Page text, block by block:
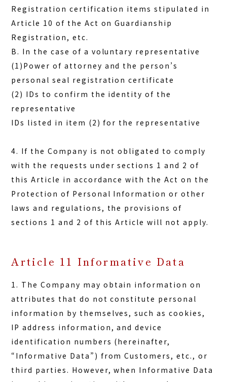
Registration certification items stipulated in
Article 10 of the Act on Guardianship
Registration, etc.
B. In the case of a voluntary representative
(1)Power of attorney and the person’s
personal seal registration certificate
(2) IDs to confirm the identity of the
representative
IDs listed in item (2) for the representative
4. If the Company is not obligated to comply
with the requests under sections 1 and 2 of
this Article in accordance with the Act on the
Protection of Personal Information or other
laws and regulations, the provisions of
sections 1 and 2 of this Article will not apply.
Article 11 Informative Data
1. The Company may obtain information on
attributes that do not constitute personal
information by themselves, such as cookies,
IP address information, and device
identification numbers (hereinafter,
“Informative Data”) from Customers, etc., or
third parties. However, when Informative Data